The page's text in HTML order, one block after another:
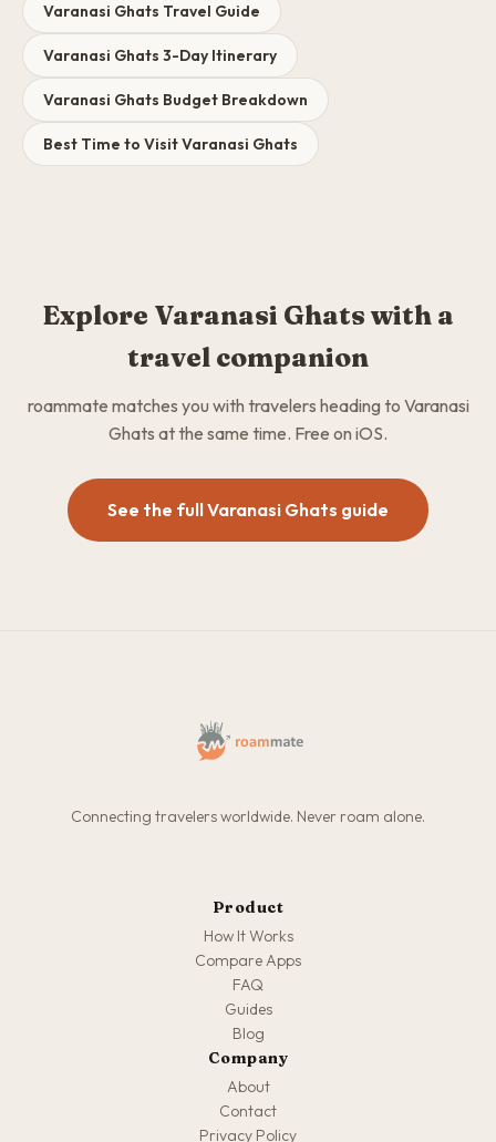
Varanasi Ghats Travel Guide
Varanasi Ghats 3-Day Itinerary
Varanasi Ghats Budget Breakdown
Best Time to Visit Varanasi Ghats
Explore Varanasi Ghats with a
travel companion
roammate matches you with travelers heading to Varanasi
Ghats at the same time. Free on iOS.
See the full Varanasi Ghats guide
Connecting travelers worldwide. Never roam alone.
Product
How It Works
Compare Apps
FAQ
Guides
Blog
Company
About
Contact
Privacy Policy